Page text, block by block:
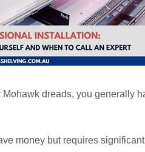
dreads, you generally
money but requires